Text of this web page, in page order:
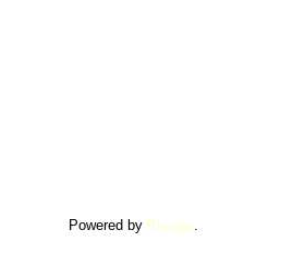
Powered by Blogger.